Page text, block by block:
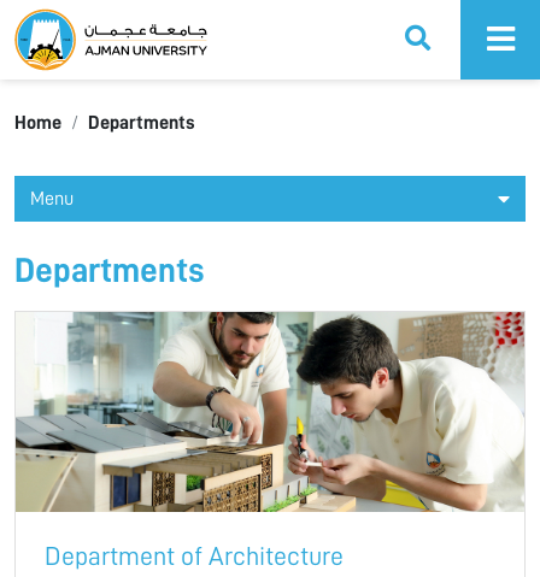
Ajman University
Home Departments
Menu
Departments
Department of Architecture